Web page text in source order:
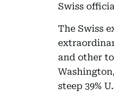
Swiss
The Swiss
and other
steep 39%